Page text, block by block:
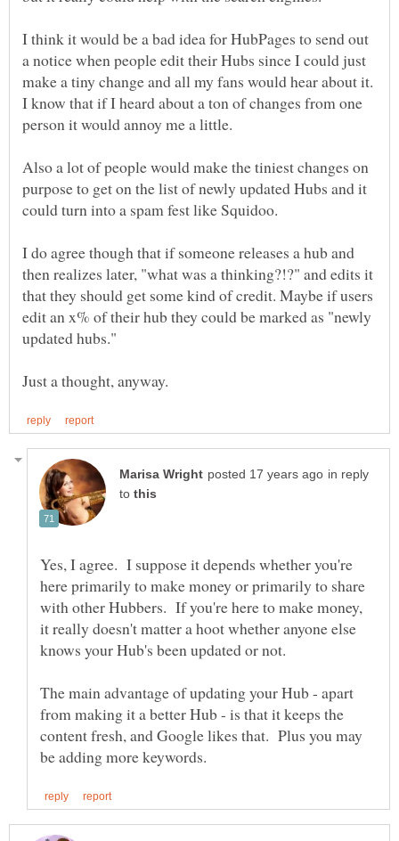
I think it would be a bad idea for HubPages to send out
a notice when people edit their Hubs since I could just
make a tiny change and all my fans would hear about it.
I know that if I heard about a ton of changes from one
Also a lot of people would make the tiniest changes on
purpose to get on the list of newly updated Hubs and it
I do agree though that if someone releases a hub and
then realizes later, "what was a thinking?!?" and edits it
that they should get some kind of credit. Maybe if users
edit an x% of their hub they could be marked as "newly
in reply
to
Yes, I agree. I suppose it depends whether you're
here primarily to make money or primarily to share
with other Hubbers. If you're here to make money,
it really doesn't matter a hoot whether anyone else
The main advantage of updating your Hub - apart
from making it a better Hub - is that it keeps the
content fresh, and Google likes that. Plus you may